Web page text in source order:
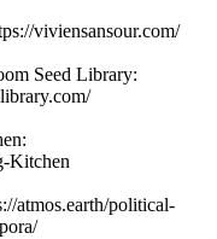
viviensansour.com/
Seed Library:
Kitchen
atmos.earth/political-